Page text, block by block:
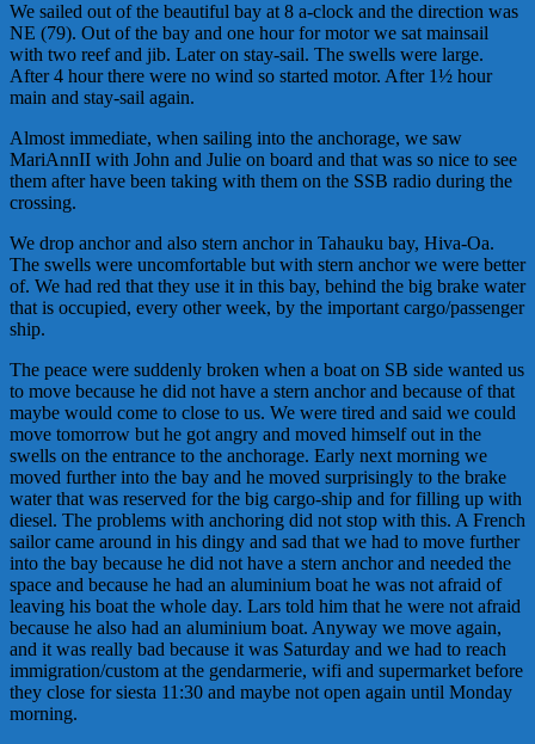
We sailed out of the beautiful bay at 8 a-clock and the direction was
NE (79). Out of the bay and one hour for motor we sat mainsail
with two reef and jib. Later on stay-sail. The swells were large.
After 4 hour there were no wind so started motor. After 1½ hour
main and stay-sail again.
Almost immediate, when sailing into the anchorage, we saw
MariAnnII with John and Julie on board and that was so nice to see
them after have been taking with them on the SSB radio during the
crossing.
We drop anchor and also stern anchor in Tahauku bay, Hiva-Oa.
The swells were uncomfortable but with stern anchor we were better
of. We had red that they use it in this bay, behind the big brake water
that is occupied, every other week, by the important cargo/passenger
ship.
The peace were suddenly broken when a boat on SB side wanted us
to move because he did not have a stern anchor and because of that
maybe would come to close to us. We were tired and said we could
move tomorrow but he got angry and moved himself out in the
swells on the entrance to the anchorage. Early next morning we
moved further into the bay and he moved surprisingly to the brake
water that was reserved for the big cargo-ship and for filling up with
diesel. The problems with anchoring did not stop with this. A French
sailor came around in his dingy and sad that we had to move further
into the bay because he did not have a stern anchor and needed the
space and because he had an aluminium boat he was not afraid of
leaving his boat the whole day. Lars told him that he were not afraid
because he also had an aluminium boat. Anyway we move again,
and it was really bad because it was Saturday and we had to reach
immigration/custom at the gendarmerie, wifi and supermarket before
they close for siesta 11:30 and maybe not open again until Monday
morning.